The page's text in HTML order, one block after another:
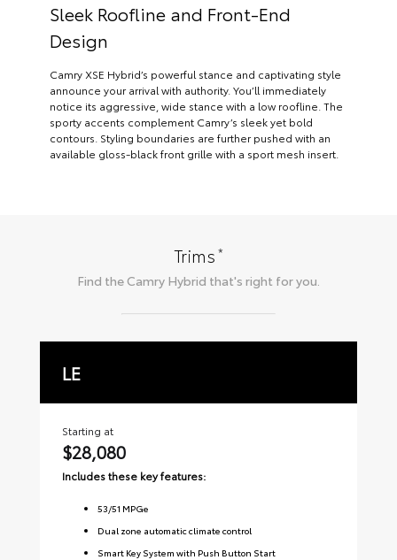
Sleek Roofline and Front-End
Design
Camry XSE Hybrid’s powerful stance and captivating style
announce your arrival with authority. You’ll immediately
notice its aggressive, wide stance with a low roofline. The
sporty accents complement Camry’s sleek yet bold
contours. Styling boundaries are further pushed with an
available gloss-black front grille with a sport mesh insert.
Trims*
Find the Camry Hybrid that's right for you.
LE
Starting at
$28,080
Includes these key features:
53/51 MPGe
Dual zone automatic climate control
Smart Key System with Push Button Start